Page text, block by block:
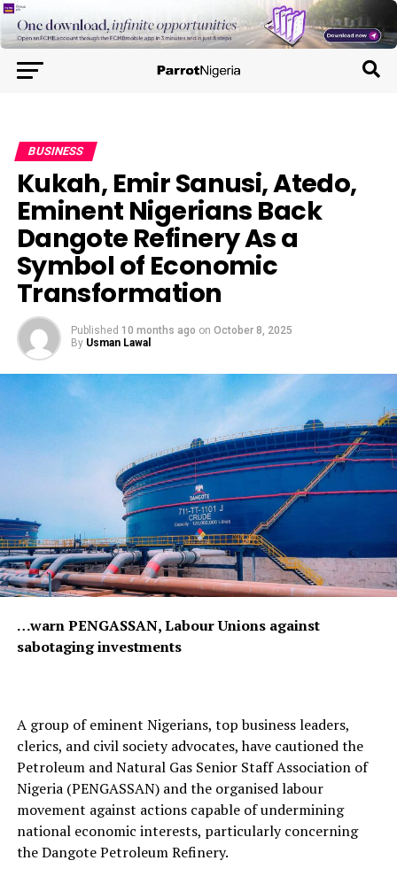
BUSINESS
Kukah, Emir Sanusi, Atedo,
Eminent Nigerians Back
Dangote Refinery As a
Symbol of Economic
Transformation
Published 10 months ago on October 8, 2025
By Usman Lawal
…warn PENGASSAN, Labour Unions against
sabotaging investments
A group of eminent Nigerians, top business leaders,
clerics, and civil society advocates, have cautioned the
Petroleum and Natural Gas Senior Staff Association of
Nigeria (PENGASSAN) and the organised labour
movement against actions capable of undermining
national economic interests, particularly concerning
the Dangote Petroleum Refinery.